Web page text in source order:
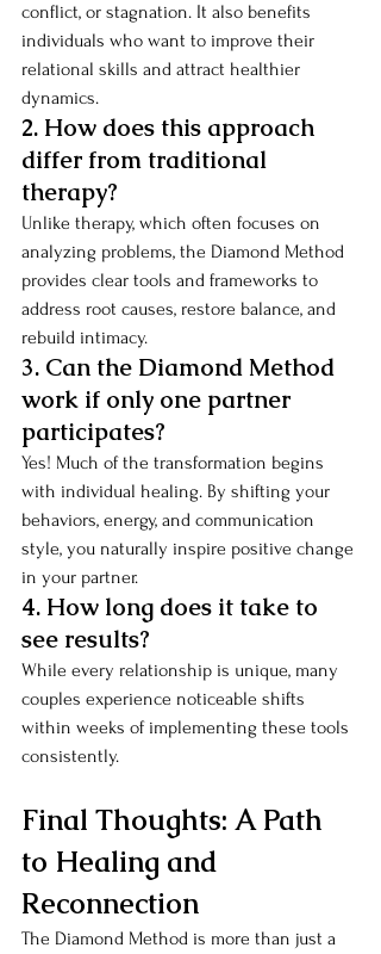
conflict, or stagnation. It also benefits
individuals who want to improve their
relational skills and attract healthier
dynamics.
2. How does this approach
differ from traditional
therapy?
Unlike therapy, which often focuses on
analyzing problems, the Diamond Method
provides clear tools and frameworks to
address root causes, restore balance, and
rebuild intimacy.
3. Can the Diamond Method
work if only one partner
participates?
Yes! Much of the transformation begins
with individual healing. By shifting your
behaviors, energy, and communication
style, you naturally inspire positive change
in your partner.
4. How long does it take to
see results?
While every relationship is unique, many
couples experience noticeable shifts
within weeks of implementing these tools
consistently.
Final Thoughts: A Path
to Healing and
Reconnection
The Diamond Method is more than just a